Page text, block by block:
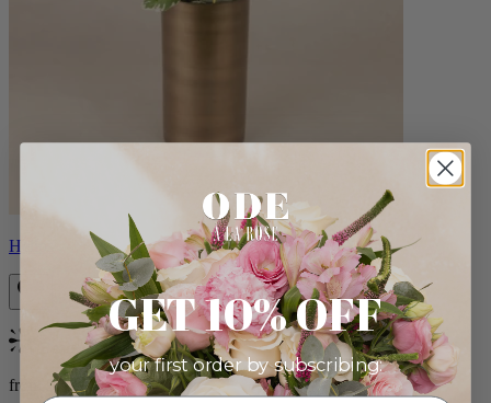
Helios
Bestseller
from $100.00
GET 10% OFF
your first order by subscribing: